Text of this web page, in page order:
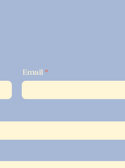
Email